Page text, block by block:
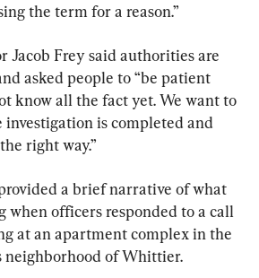
the term for a reason.”
Jacob Frey said authorities are
asked people to “be patient
know all the fact yet. We want to
investigation is completed and
right way.”
a brief narrative of what
when officers responded to a call
at an apartment complex in the
neighborhood of Whittier.